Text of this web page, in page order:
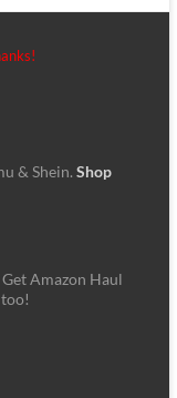
& Shein. Shop
Amazon Haul
too!